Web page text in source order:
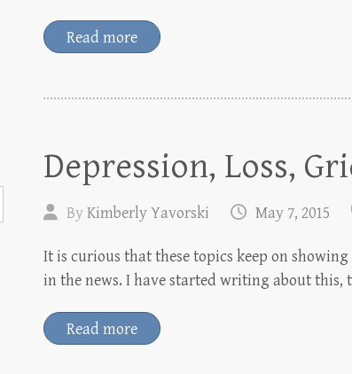
Read more
Depression, Loss,
ByKimberly Yavorski May 7, 2015
It is curious that these topics keep on
in the news. I have started writing about this,
Read more